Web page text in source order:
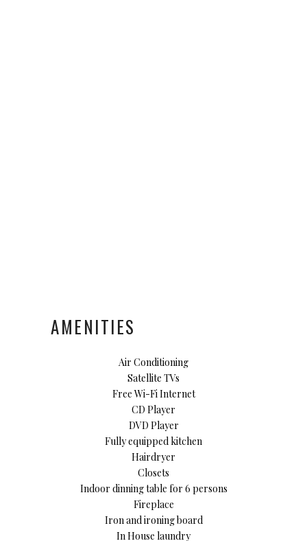
AMENITIES
Air Conditioning
Satellite TVs
Free Wi-Fi Internet
CD Player
DVD Player
Fully equipped kitchen
Hairdryer
Closets
Indoor dinning table for 6 persons
Fireplace
Iron and ironing board
In House laundry